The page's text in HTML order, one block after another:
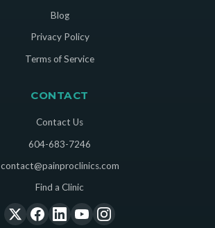
Blog
Privacy Policy
Terms of Service
CONTACT
Contact Us
604-683-7246
contact@painproclinics.com
Find a Clinic